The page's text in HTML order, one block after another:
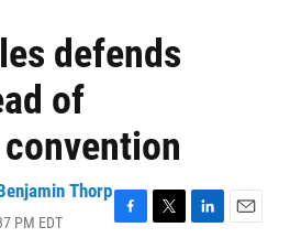
defends
of
Thorp
PM EDT